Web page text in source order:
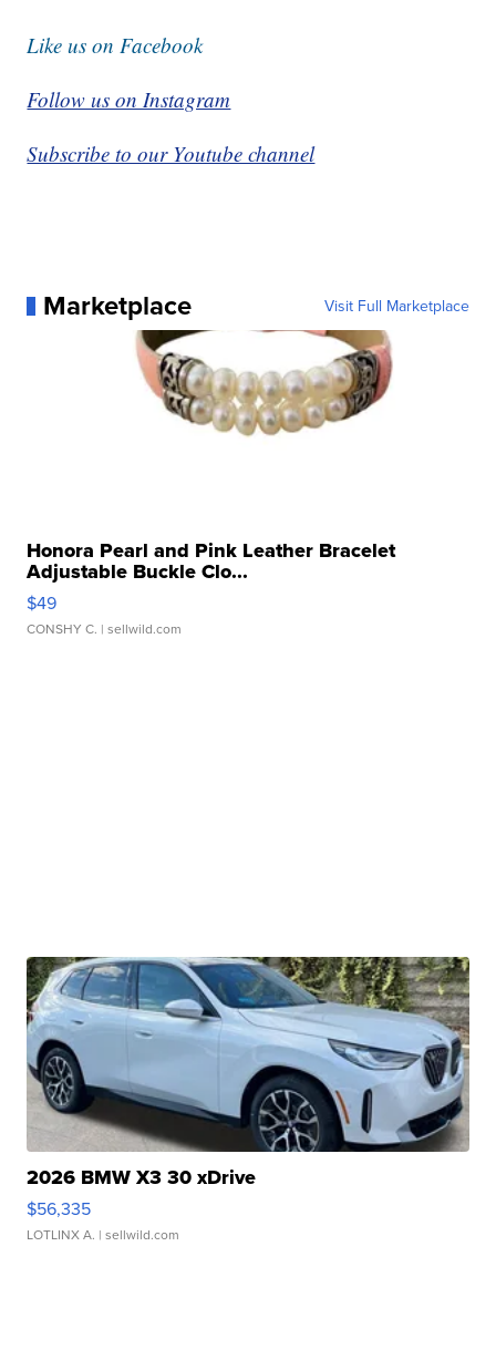
Like us on Facebook
Follow us on Instagram
Subscribe to our Youtube channel
Marketplace Visit Full Marketplace
Honora Pearl and Pink Leather Bracelet
Adjustable Buckle Clo...
$49
CONSHY C. | sellwild.com
2026 BMW X3 30 xDrive
$56,335
LOTLINX A. | sellwild.com